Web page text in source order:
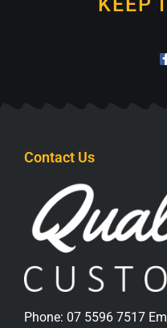
Contact Us
Phone: 07 5596 7517